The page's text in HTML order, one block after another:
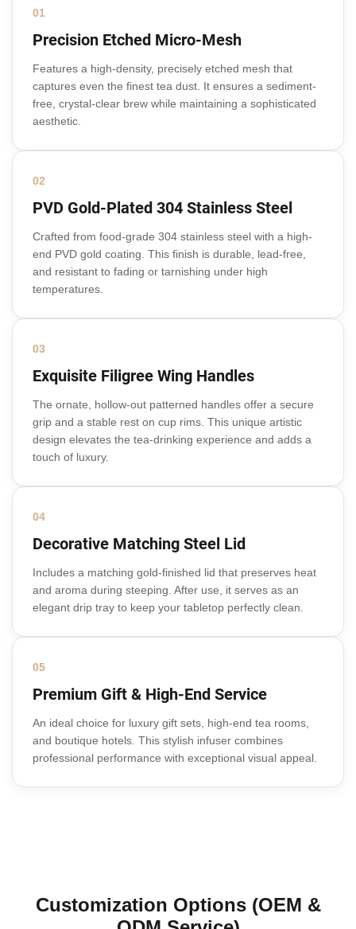
01
Precision Etched Micro-Mesh
Features a high-density, precisely etched mesh that
captures even the finest tea dust. It ensures a sediment-
free, crystal-clear brew while maintaining a sophisticated
aesthetic.
02
PVD Gold-Plated 304 Stainless Steel
Crafted from food-grade 304 stainless steel with a high-
end PVD gold coating. This finish is durable, lead-free,
and resistant to fading or tarnishing under high
temperatures.
03
Exquisite Filigree Wing Handles
The ornate, hollow-out patterned handles offer a secure
grip and a stable rest on cup rims. This unique artistic
design elevates the tea-drinking experience and adds a
touch of luxury.
04
Decorative Matching Steel Lid
Includes a matching gold-finished lid that preserves heat
and aroma during steeping. After use, it serves as an
elegant drip tray to keep your tabletop perfectly clean.
05
Premium Gift & High-End Service
An ideal choice for luxury gift sets, high-end tea rooms,
and boutique hotels. This stylish infuser combines
professional performance with exceptional visual appeal.
Customization Options (OEM &